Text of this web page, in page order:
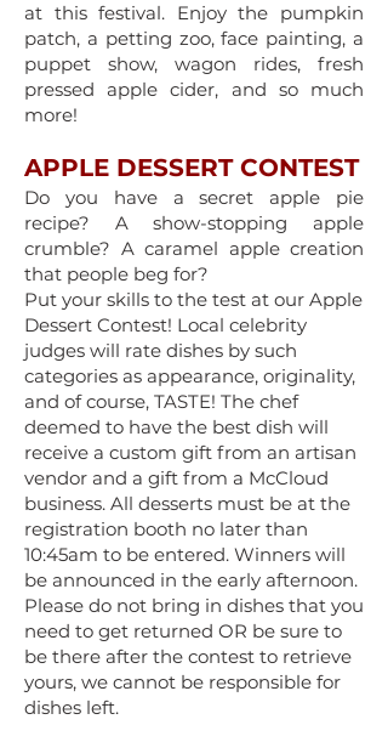
at this festival. Enjoy the pumpkin
patch, a petting zoo, face painting, a
puppet show, wagon rides, fresh
pressed apple cider, and so much
more!
APPLE DESSERT CONTEST
Do you have a secret apple pie
recipe? A show-stopping apple
crumble? A caramel apple creation
that people beg for?
Put your skills to the test at our Apple
Dessert Contest! Local celebrity
judges will rate dishes by such
categories as appearance, originality,
and of course, TASTE! The chef
deemed to have the best dish will
receive a custom gift from an artisan
vendor and a gift from a McCloud
business. All desserts must be at the
registration booth no later than
10:45am to be entered. Winners will
be announced in the early afternoon.
Please do not bring in dishes that you
need to get returned OR be sure to
be there after the contest to retrieve
yours, we cannot be responsible for
dishes left.